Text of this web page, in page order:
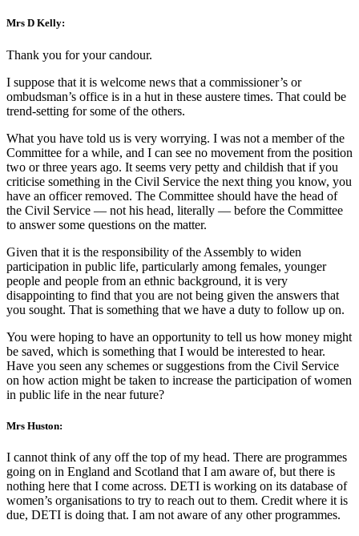
Mrs D Kelly:
Thank you for your candour.
I suppose that it is welcome news that a commissioner’s or
ombudsman’s office is in a hut in these austere times. That could be
trend-setting for some of the others.
What you have told us is very worrying. I was not a member of the
Committee for a while, and I can see no movement from the position
two or three years ago. It seems very petty and childish that if you
criticise something in the Civil Service the next thing you know, you
have an officer removed. The Committee should have the head of
the Civil Service — not his head, literally — before the Committee
to answer some questions on the matter.
Given that it is the responsibility of the Assembly to widen
participation in public life, particularly among females, younger
people and people from an ethnic background, it is very
disappointing to find that you are not being given the answers that
you sought. That is something that we have a duty to follow up on.
You were hoping to have an opportunity to tell us how money might
be saved, which is something that I would be interested to hear.
Have you seen any schemes or suggestions from the Civil Service
on how action might be taken to increase the participation of women
in public life in the near future?
Mrs Huston:
I cannot think of any off the top of my head. There are programmes
going on in England and Scotland that I am aware of, but there is
nothing here that I come across. DETI is working on its database of
women’s organisations to try to reach out to them. Credit where it is
due, DETI is doing that. I am not aware of any other programmes.